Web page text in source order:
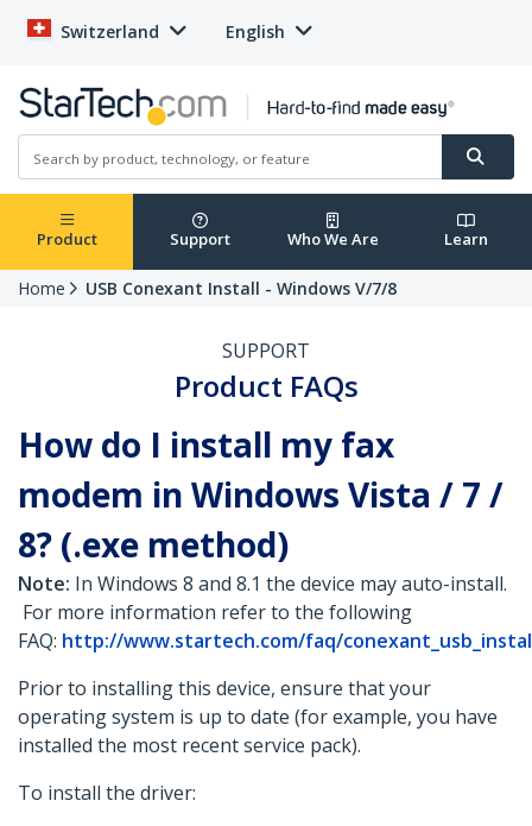
Switzerland English
Product Support Who We Are Learn
Home USB Conexant Install - Windows V/7/8
SUPPORT
Product FAQs
How do I install my fax
modem in Windows Vista / 7 /
8? (.exe method)
Note: In Windows 8 and 8.1 the device may auto-install.
For more information refer to the following
FAQ: http://www.startech.com/faq/
Prior to installing this device, ensure that your
operating system is up to date (for example, you have
installed the most recent service pack).
To install the driver: